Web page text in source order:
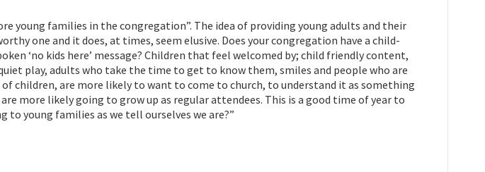
young families in the congregation”. The idea of providing young adults and their
one and it does, at times, seem elusive. Does your congregation have a child-
‘no kids here’ message? Children that feel welcomed by; child friendly content,
play, adults who take the time to get to know them, smiles and people who are
children, are more likely to want to come to church, to understand it as something
more likely going to grow up as regular attendees. This is a good time of year to
to young families as we tell ourselves we are?”